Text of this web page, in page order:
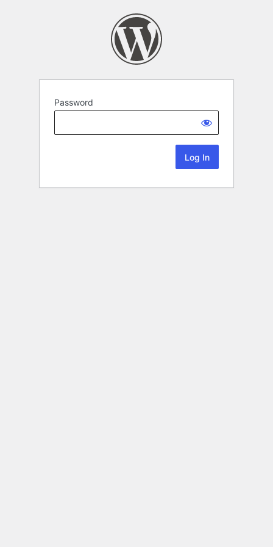
Password